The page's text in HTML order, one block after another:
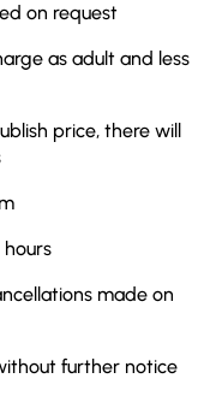
on request
as adult and less
price, there will
made on
further notice